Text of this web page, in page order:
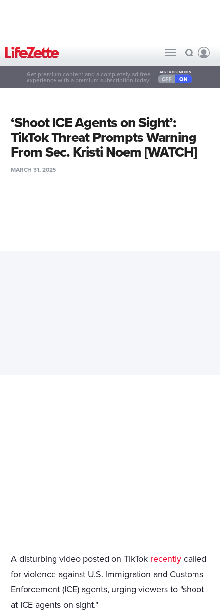
Get premium content and a completely ad-free
experience with a premium subscription today!
‘Shoot ICE Agents on Sight’:
TikTok Threat Prompts Warning
From Sec. Kristi Noem [WATCH]
MARCH 31, 2025
A disturbing video posted on TikTok recently called
for violence against U.S. Immigration and Customs
Enforcement (ICE) agents, urging viewers to "shoot
at ICE agents on sight."